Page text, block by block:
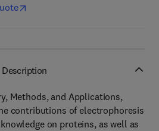
Description
Methods, and Applications,
contributions of electrophoresis
on proteins, as well as